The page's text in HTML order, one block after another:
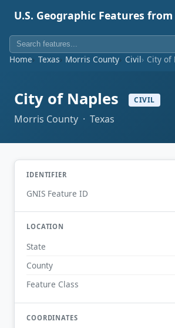
U.S. Geographic Features from
Home Texas Morris County Civil City of
City of Naples CIVIL
Morris County · Texas
IDENTIFIER
GNIS Feature ID
LOCATION
State
County
Feature Class
COORDINATES